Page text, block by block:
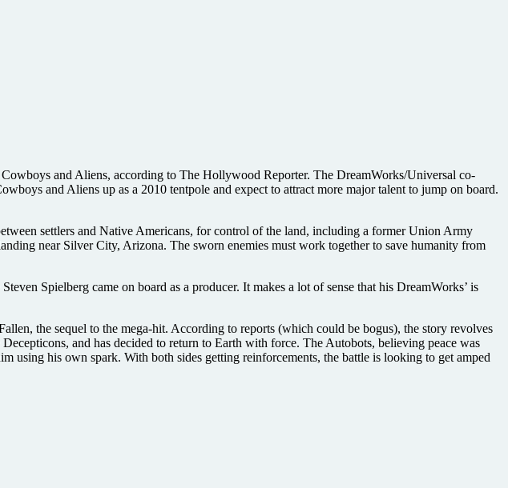
and Aliens, according to The Hollywood Reporter. The DreamWorks/Universal co-
and Aliens up as a 2010 tentpole and expect to attract more major talent to jump on board.
settlers and Native Americans, for control of the land, including a former Union Army
near Silver City, Arizona. The sworn enemies must work together to save humanity from
Spielberg came on board as a producer. It makes a lot of sense that his DreamWorks’ is
the sequel to the mega-hit. According to reports (which could be bogus), the story revolves
and has decided to return to Earth with force. The Autobots, believing peace was
using his own spark. With both sides getting reinforcements, the battle is looking to get amped